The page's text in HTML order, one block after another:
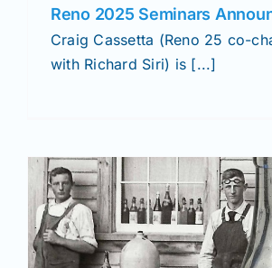
Reno 2025 Seminars
Craig Cassetta (Reno 25 co-
with Richard Siri) is [...]